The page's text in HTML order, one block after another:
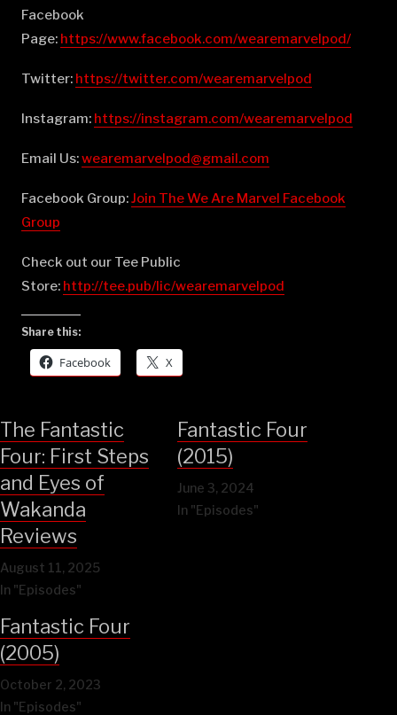
Facebook
Page: ⁠⁠⁠⁠⁠⁠⁠⁠⁠⁠⁠⁠⁠⁠⁠⁠⁠⁠⁠⁠⁠⁠⁠⁠⁠⁠⁠⁠⁠⁠⁠⁠⁠⁠⁠⁠⁠⁠⁠⁠⁠⁠⁠⁠⁠⁠⁠⁠⁠⁠⁠⁠https://www.facebook.com/wearemarvelpod/⁠⁠⁠⁠⁠⁠⁠⁠⁠⁠⁠⁠⁠⁠⁠⁠⁠⁠⁠⁠⁠⁠⁠⁠⁠⁠⁠⁠⁠⁠⁠⁠⁠⁠⁠⁠⁠⁠⁠⁠⁠⁠⁠⁠⁠⁠⁠⁠⁠⁠⁠⁠
Twitter: ⁠⁠⁠⁠⁠⁠⁠⁠⁠⁠⁠⁠⁠⁠⁠⁠⁠⁠⁠⁠⁠⁠⁠⁠⁠⁠⁠⁠⁠⁠⁠⁠⁠⁠⁠⁠⁠⁠⁠⁠⁠⁠⁠⁠⁠⁠⁠⁠⁠⁠⁠⁠https://twitter.com/wearemarvelpod⁠⁠⁠⁠⁠⁠⁠⁠⁠⁠⁠⁠⁠⁠⁠⁠⁠⁠⁠⁠⁠⁠⁠⁠⁠⁠⁠⁠⁠⁠⁠⁠⁠⁠⁠⁠⁠⁠⁠⁠⁠⁠⁠⁠⁠⁠⁠⁠⁠⁠⁠⁠
Instagram: ⁠⁠⁠⁠⁠⁠⁠⁠⁠⁠⁠⁠⁠⁠⁠⁠⁠⁠⁠⁠⁠⁠⁠⁠⁠⁠⁠⁠⁠⁠⁠⁠⁠⁠⁠⁠⁠⁠⁠⁠⁠⁠⁠⁠⁠⁠⁠⁠⁠⁠⁠⁠https://instagram.com/wearemarvelpod⁠⁠⁠⁠⁠⁠⁠⁠⁠⁠⁠⁠⁠⁠⁠⁠⁠⁠⁠⁠⁠⁠⁠⁠⁠⁠⁠⁠⁠⁠⁠⁠⁠⁠⁠⁠⁠⁠⁠⁠⁠⁠⁠⁠⁠⁠⁠⁠⁠⁠⁠⁠
Email Us:⁠⁠⁠⁠⁠⁠⁠⁠⁠⁠⁠⁠⁠⁠⁠⁠⁠⁠⁠⁠⁠⁠⁠⁠⁠⁠⁠⁠⁠⁠⁠⁠⁠⁠⁠⁠⁠⁠⁠⁠⁠⁠⁠⁠⁠⁠⁠⁠⁠⁠⁠⁠wearemarvelpod@gmail.com⁠⁠⁠⁠⁠⁠⁠⁠⁠⁠⁠⁠⁠⁠⁠⁠⁠⁠⁠⁠⁠⁠⁠⁠⁠⁠⁠⁠⁠⁠⁠⁠⁠⁠⁠⁠⁠⁠⁠⁠⁠⁠⁠⁠⁠⁠⁠⁠⁠⁠⁠⁠
Facebook Group:⁠⁠⁠⁠⁠⁠⁠⁠⁠⁠⁠⁠⁠⁠⁠⁠⁠⁠⁠⁠⁠⁠⁠⁠⁠⁠⁠⁠⁠⁠⁠⁠⁠⁠⁠⁠⁠⁠⁠⁠⁠⁠⁠⁠⁠⁠⁠⁠⁠⁠⁠⁠Join The We Are Marvel Facebook
Group⁠⁠⁠⁠⁠⁠⁠⁠⁠⁠⁠⁠⁠⁠⁠⁠⁠⁠⁠⁠⁠⁠⁠⁠⁠⁠⁠⁠⁠⁠⁠⁠⁠⁠⁠⁠⁠⁠⁠⁠⁠⁠⁠⁠⁠⁠⁠⁠⁠⁠⁠⁠
Check out our Tee Public
Store: ⁠⁠⁠⁠⁠⁠⁠⁠⁠⁠⁠⁠⁠⁠⁠⁠⁠⁠⁠⁠⁠⁠⁠⁠⁠⁠⁠⁠⁠⁠⁠⁠⁠⁠⁠⁠⁠⁠⁠⁠⁠⁠⁠⁠⁠⁠⁠⁠⁠⁠⁠⁠http://tee.pub/lic/wearemarvelpod⁠
Share this:
Facebook X
The Fantastic
Four: First Steps
and Eyes of
Wakanda
Reviews
August 11, 2025
In "Episodes"
Fantastic Four
(2015)
June 3, 2024
In "Episodes"
Fantastic Four
(2005)
October 2, 2023
In "Episodes"